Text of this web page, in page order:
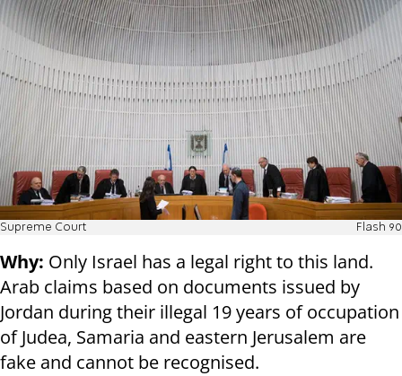
Supreme Court Flash 90
Why: Only Israel has a legal right to this land.
Arab claims based on documents issued by
Jordan during their illegal 19 years of occupation
of Judea, Samaria and eastern Jerusalem are
fake and cannot be recognised.